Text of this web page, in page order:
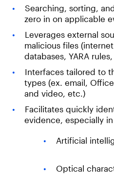
Searching, sorting,
zero in on applicable
Leverages external
malicious files
databases, YARA
Interfaces tailored to
types (ex. email,
and video, etc.)
Facilitates quickly
evidence, especially
Artificial
Optical